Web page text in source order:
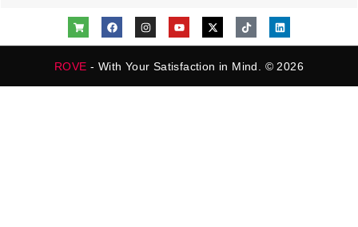
ROVE - With Your Satisfaction in Mind. © 2026